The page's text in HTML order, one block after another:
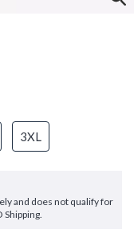
3XL
and does not qualify for